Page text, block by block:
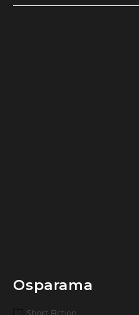
Osparama
Post